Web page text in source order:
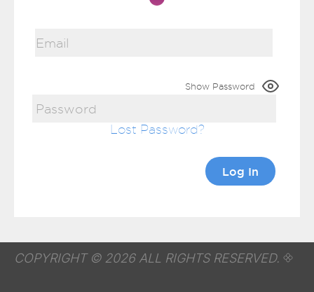
Show Password
Lost Password
COPYRIGHT © 2026 ALL RIGHTS RESERVED.